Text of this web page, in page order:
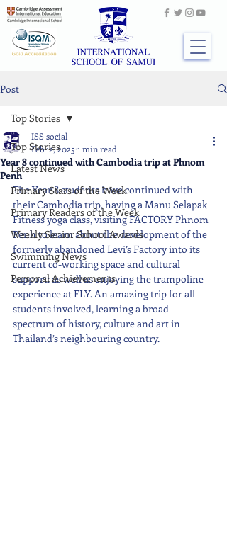
Post
Top Stories
Latest News
Primary Stars of the Week
Primary Readers of the Week
Weekly Senior School Awards
Swimming News
Personal Achievements
Top Stories
Year 8 continued with Cambodia trip at Phnom
Penh
ISS social
Feb 12, 2025 1 min read
The Year 8 students have continued with
their Cambodia trip, having a Manu Selapak
Fitness yoga class, visiting FACTORY Phnom
Penh to learn about the development of the
formerly abandoned Levi’s Factory into its
current co-working space and cultural
support: as well as enjoying the trampoline
experience at FLY. An amazing trip for all
students involved, learning a broad
spectrum of history, culture and art in
Thailand’s neighbouring country.